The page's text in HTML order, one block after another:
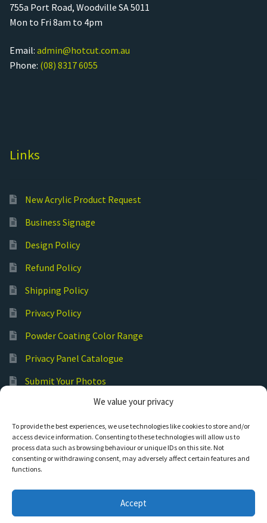
We value your privacy
To provide the best experiences, we use technologies like cookies to store and/or
access device information. Consenting to these technologies will allow us to
process data such as browsing behaviour or unique IDs on this site. Not
consenting or withdrawing consent, may adversely affect certain features and
functions.
Accept
755a Port Road, Woodville SA 5011
Mon to Fri 8am to 4pm
Email: admin@hotcut.com.au
Phone: (08) 8317 6055
Links
New Acrylic Product Request
Business Signage
Design Policy
Refund Policy
Shipping Policy
Privacy Policy
Powder Coating Color Range
Privacy Panel Catalogue
Submit Your Photos
Commercial Laser Cutting